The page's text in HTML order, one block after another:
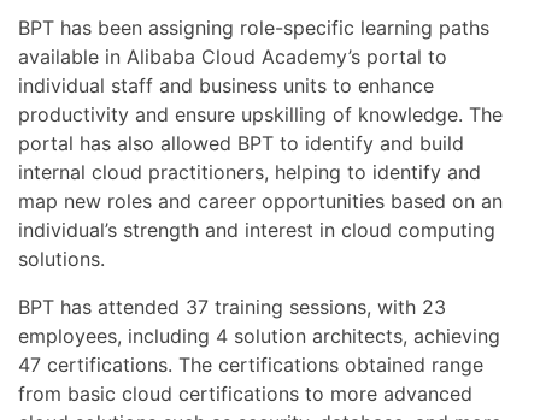
BPT has been assigning role-specific learning paths
available in Alibaba Cloud Academy’s portal to
individual staff and business units to enhance
productivity and ensure upskilling of knowledge. The
portal has also allowed BPT to identify and build
internal cloud practitioners, helping to identify and
map new roles and career opportunities based on an
individual’s strength and interest in cloud computing
solutions.
BPT has attended 37 training sessions, with 23
employees, including 4 solution architects, achieving
47 certifications. The certifications obtained range
from basic cloud certifications to more advanced